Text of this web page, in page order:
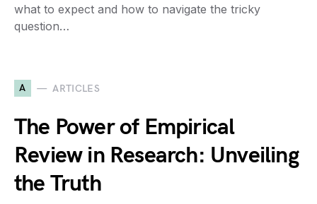
what to expect and how to navigate the tricky
question…
A ARTICLES
The Power of Empirical
Review in Research: Unveiling
the Truth